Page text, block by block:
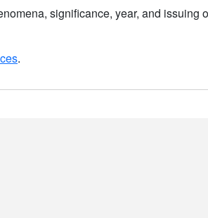
significance, year, and issuing
.